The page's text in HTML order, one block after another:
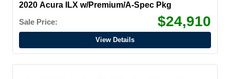
2020 Acura ILX w/Premium/A-Spec Pkg
Sale Price:
$24,910
View Details